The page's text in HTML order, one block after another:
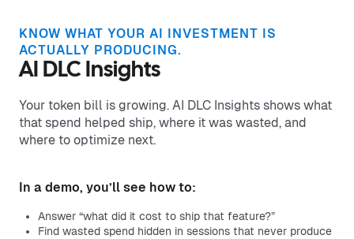
KNOW WHAT YOUR AI INVESTMENT IS
ACTUALLY PRODUCING.
AI DLC Insights
Your token bill is growing. AI DLC Insights shows what
that spend helped ship, where it was wasted, and
where to optimize next.
In a demo, you’ll see how to:
Answer “what did it cost to ship that feature?”
Find wasted spend hidden in sessions that never produce